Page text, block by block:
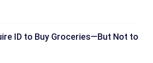
ID to Buy Groceries—But Not to